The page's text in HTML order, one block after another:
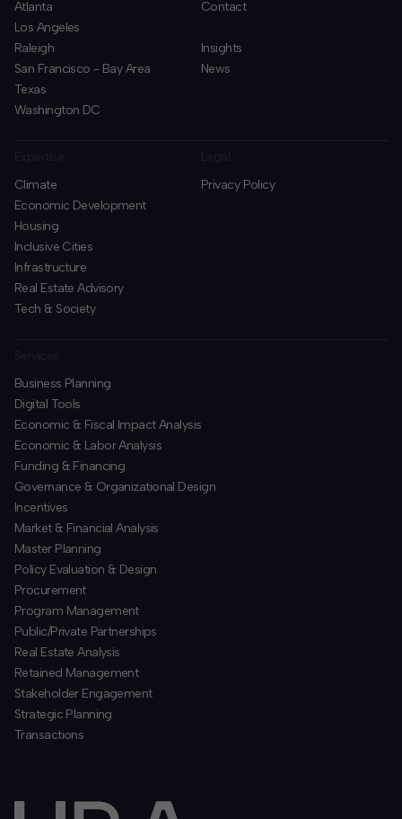
Atlanta
Los Angeles
Raleigh
San Francisco - Bay Area
Texas
Washington DC
Contact
Insights
News
Climate
Economic Development
Housing
Inclusive Cities
Infrastructure
Real Estate Advisory
Tech & Society
Privacy Policy
Business Planning
​Digital Tools
Economic & Fiscal Impact Analysis
Economic & Labor Analysis
Funding & Financing
​Governance & Organizational Design
Incentives
​Market & Financial Analysis
​Master Planning
Policy Evaluation & Design
Procurement
​Program Management
​Public/Private Partnerships
​Real Estate Analysis
Retained Management
​Stakeholder Engagement
Strategic Planning
​Transactions